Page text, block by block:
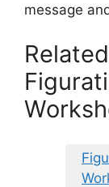
message